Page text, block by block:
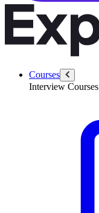
Courses
Interview Courses